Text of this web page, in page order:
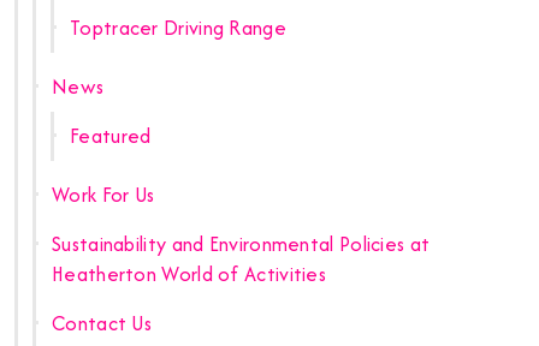
Toptracer Driving Range
News
Featured
Work For Us
Sustainability and Environmental Policies at
Heatherton World of Activities
Contact Us